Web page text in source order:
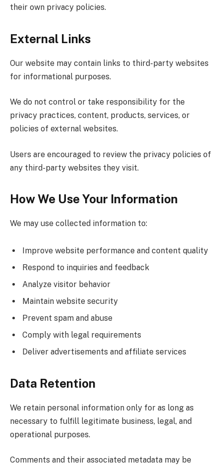
their own privacy policies.
External Links
Our website may contain links to third-party websites
for informational purposes.
We do not control or take responsibility for the
privacy practices, content, products, services, or
policies of external websites.
Users are encouraged to review the privacy policies of
any third-party websites they visit.
How We Use Your Information
We may use collected information to:
Improve website performance and content quality
Respond to inquiries and feedback
Analyze visitor behavior
Maintain website security
Prevent spam and abuse
Comply with legal requirements
Deliver advertisements and affiliate services
Data Retention
We retain personal information only for as long as
necessary to fulfill legitimate business, legal, and
operational purposes.
Comments and their associated metadata may be